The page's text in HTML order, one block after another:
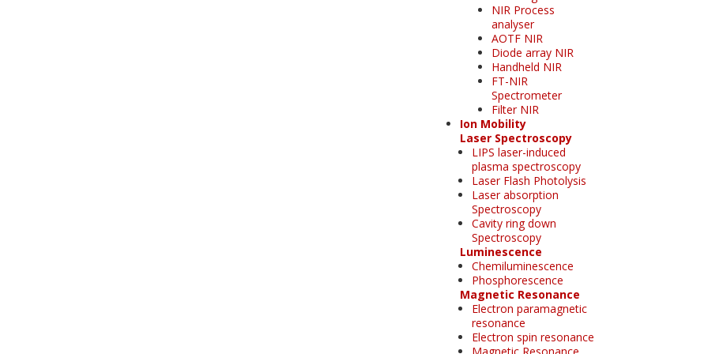
NIR Process
analyser
AOTF NIR
Diode array NIR
Handheld NIR
FT-NIR
Spectrometer
Filter NIR
Ion Mobility
Laser Spectroscopy
LIPS laser-induced
plasma spectroscopy
Laser Flash Photolysis
Laser absorption
Spectroscopy
Cavity ring down
Spectroscopy
Luminescence
Chemiluminescence
Phosphorescence
Magnetic Resonance
Electron paramagnetic
resonance
Electron spin resonance